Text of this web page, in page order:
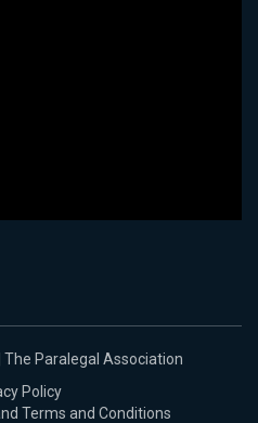
The Paralegal Association
Policy
Terms and Conditions